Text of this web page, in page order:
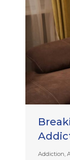
Addiction